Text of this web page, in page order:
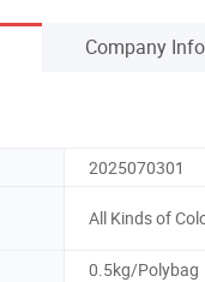
Company
2025070301
All Kinds of
0.5kg/Polybag